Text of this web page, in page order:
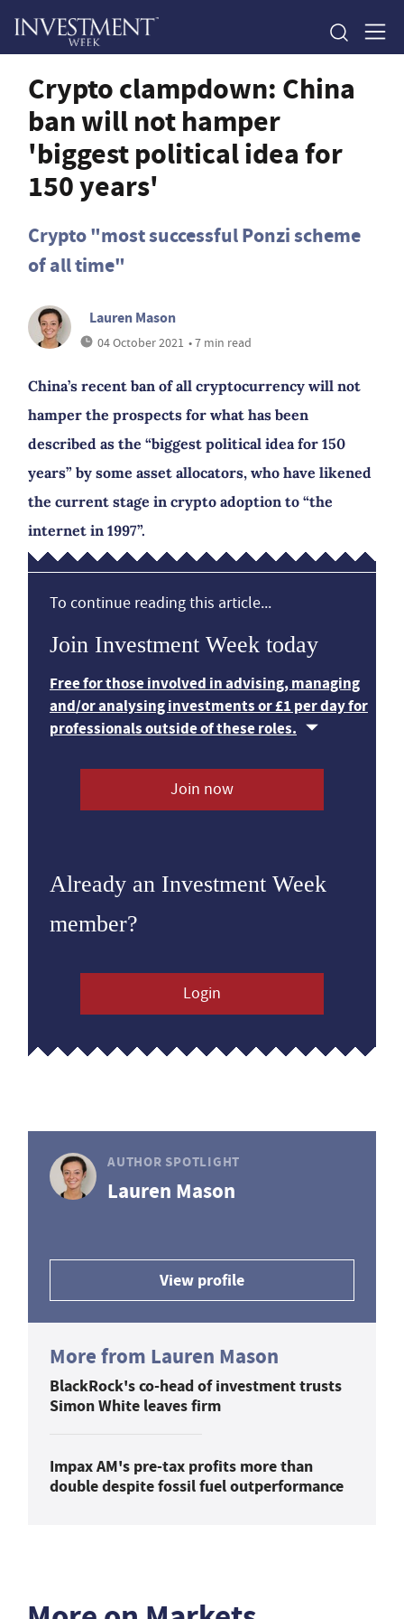
Crypto clampdown: China
ban will not hamper
'biggest political idea for
150 years'
Crypto "most successful Ponzi scheme
of all time"
Lauren Mason
04 October 2021 • 7 min read
China’s recent ban of all cryptocurrency will not
hamper the prospects for what has been
described as the “biggest political idea for 150
years” by some asset allocators, who have likened
the current stage in crypto adoption to “the
internet in 1997”.
To continue reading this article...
Join Investment Week today
Free for those involved in advising, managing
and/or analysing investments or £1 per day for
professionals outside of these roles.
Join now
Already an Investment Week
member?
Login
AUTHOR SPOTLIGHT
Lauren Mason
View profile
More from Lauren Mason
BlackRock's co-head of investment trusts
Simon White leaves firm
Impax AM's pre-tax profits more than
double despite fossil fuel outperformance